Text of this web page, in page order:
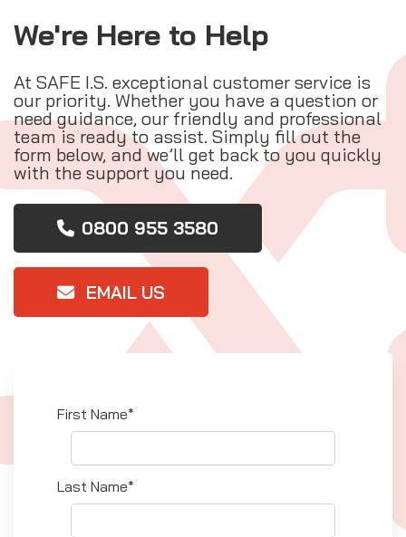
We're Here to Help
At SAFE I.S. exceptional customer service is
our priority. Whether you have a question or
need guidance, our friendly and professional
team is ready to assist. Simply fill out the
form below, and we’ll get back to you quickly
with the support you need.
0800 955 3580
EMAIL US
First Name*
Last Name*